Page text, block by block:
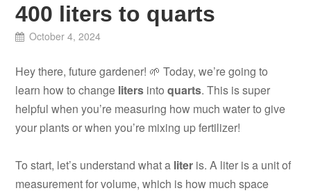
400 liters to quarts
October 4, 2024
Hey there, future gardener! 🌱 Today, we’re going to
learn how to change liters intoquarts. This is super
helpful when you’re measuring how much water to give
your plants or when you’re mixing up fertilizer!
To start, let’s understand what a liter is. A liter is a unit of
measurement for volume, which is how much space